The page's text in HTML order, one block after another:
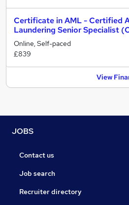
Certificate in AML - Certified
Laundering Senior Specialist
Online, Self-paced
£839
View
JOBS
Contact us
Job search
Recruiter directory